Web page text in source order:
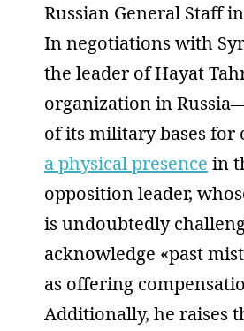
Russian General Staff
In negotiations with
the leader of Hayat
organization in
of its military bases for
a physical presence in
opposition leader,
is undoubtedly
acknowledge «past
as offering
Additionally, he raises